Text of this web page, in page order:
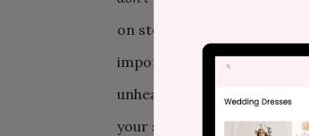
on stopping the fighting,
importantly, repair the fight
unhealthy patterns, maybe
your strengths as a couple.